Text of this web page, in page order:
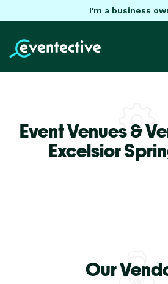
I'm a business
Event Venues &
Excelsior
Our